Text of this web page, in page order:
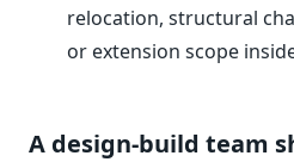
relocation, structural
or extension scope
A design-build team